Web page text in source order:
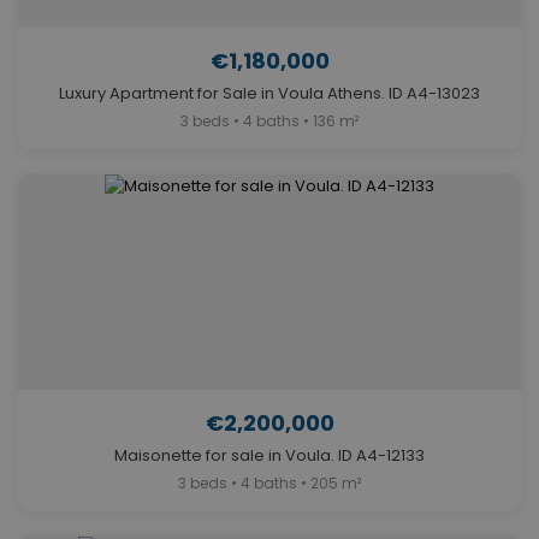
€1,180,000
Luxury Apartment for Sale in Voula Athens. ID A4-13023
3 beds • 4 baths • 136 m²
€2,200,000
Maisonette for sale in Voula. ID A4-12133
3 beds • 4 baths • 205 m²